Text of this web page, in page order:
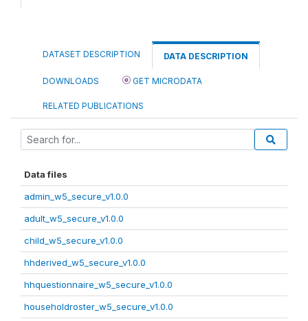
DATASET DESCRIPTION DATA DESCRIPTION
DOWNLOADS GET MICRODATA
RELATED PUBLICATIONS
Data files
admin_w5_secure_v1.0.0
adult_w5_secure_v1.0.0
child_w5_secure_v1.0.0
hhderived_w5_secure_v1.0.0
hhquestionnaire_w5_secure_v1.0.0
householdroster_w5_secure_v1.0.0